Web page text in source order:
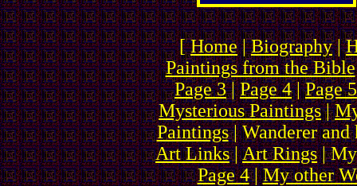
[Home|Biography|
Paintings from the Bible
Page 3|Page 4|Page 5
Mysterious Paintings|
Paintings| Wanderer
Art Links|Art Rings|
Page 4|My other